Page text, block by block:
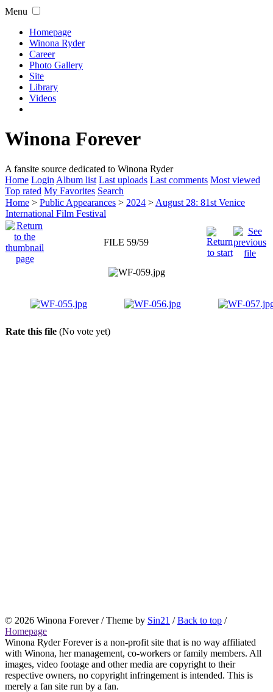
Menu
Homepage
Winona Ryder
Career
Photo Gallery
Site
Library
Videos
Winona Forever
A fansite source dedicated to Winona Ryder
Home Login Album list Last uploads Last comments Most viewed
Top rated My Favorites Search
Home > Public Appearances > 2024 > August 28: 81st Venice
International Film Festival
FILE 59/59
Rate this file (No vote yet)
© 2026 Winona Forever / Theme by Sin21 /Back to top /
Homepage
Winona Ryder Forever is a non-profit site that is no way affiliated
with Winona, her management, co-workers or family members. All
images, video footage and other media are copyright to their
respective owners, no copyright infringement is intended. This is
merely a fan site run by a fan.